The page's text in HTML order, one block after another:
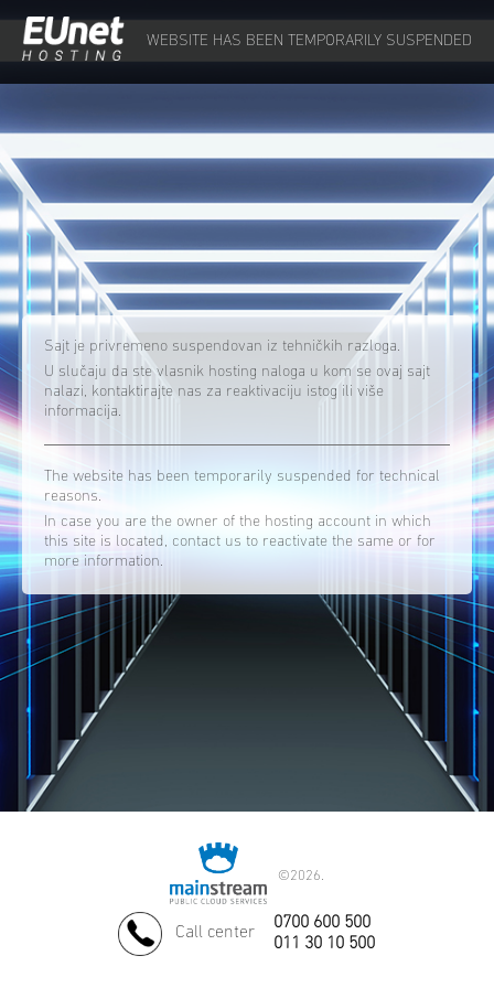
WEBSITE HAS BEEN TEMPORARILY SUSPENDED
Sajt je privremeno suspendovan iz tehničkih razloga.
U slučaju da ste vlasnik hosting naloga u kom se ovaj sajt
nalazi, kontaktirajte nas za reaktivaciju istog ili više
informacija.
The website has been temporarily suspended for technical
reasons.
In case you are the owner of the hosting account in which
this site is located, contact us to reactivate the same or for
more information.
©2026.
Call center
0700 600 500
011 30 10 500